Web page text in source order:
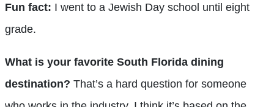
Fun fact: I went to a Jewish Day school until eight
grade.
What is your favorite South Florida dining
destination? That’s a hard question for someone